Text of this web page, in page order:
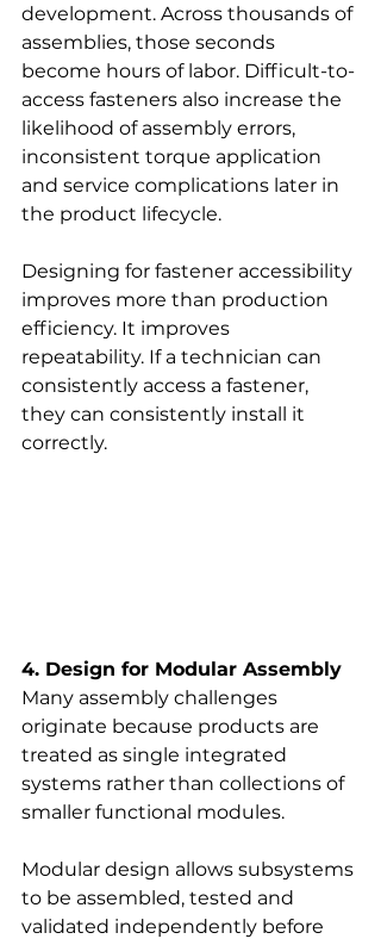
development. Across thousands of
assemblies, those seconds
become hours of labor. Difficult-to-
access fasteners also increase the
likelihood of assembly errors,
inconsistent torque application
and service complications later in
the product lifecycle.
Designing for fastener accessibility
improves more than production
efficiency. It improves
repeatability. If a technician can
consistently access a fastener,
they can consistently install it
correctly.
4. Design for Modular Assembly
Many assembly challenges
originate because products are
treated as single integrated
systems rather than collections of
smaller functional modules.
Modular design allows subsystems
to be assembled, tested and
validated independently before